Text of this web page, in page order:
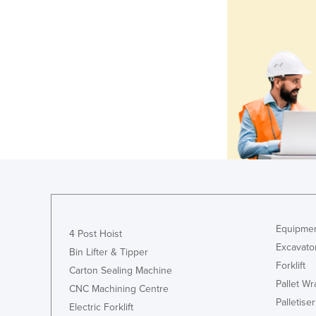
4 Post Hoist
Bin Lifter & Tipper
Carton Sealing Machine
CNC Machining Centre
Electric Forklift
Forklift
Pallet
Palletiser